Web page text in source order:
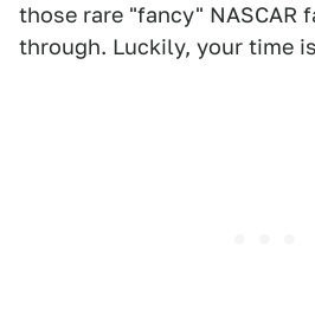
those rare "fancy" NASCAR
through. Luckily, your time